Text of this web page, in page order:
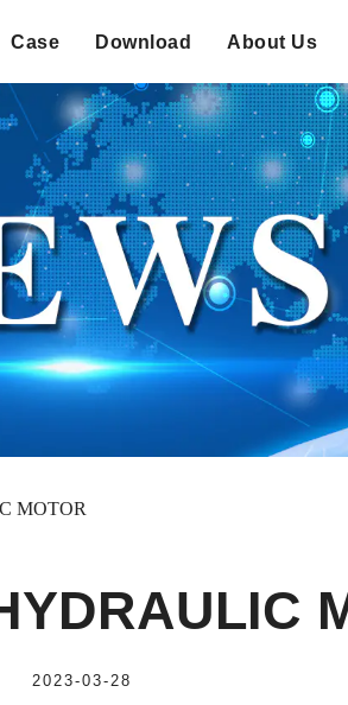
Case Download About Us
MOTOR
2023-03-28